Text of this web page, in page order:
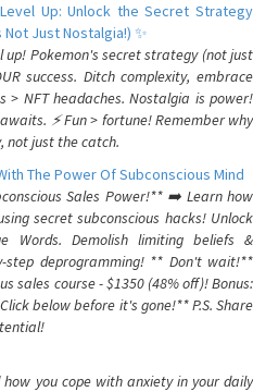
Up: Unlock the Secret Strategy
Just Nostalgia!) ✨
up! Pokemon's secret strategy (not just
success. Ditch complexity, embrace
NFT headaches. Nostalgia is power!
⚡️ Fun > fortune! Remember why
not just the catch.
The Power Of Subconscious Mind
Sales Power!** ➡️ Learn how
secret subconscious hacks! Unlock
Words. Demolish limiting beliefs &
step deprogramming! ** Don't wait!**
sales course - $1350 (48% off)! Bonus:
below before it's gone!** P.S. Share
you cope with anxiety in your daily